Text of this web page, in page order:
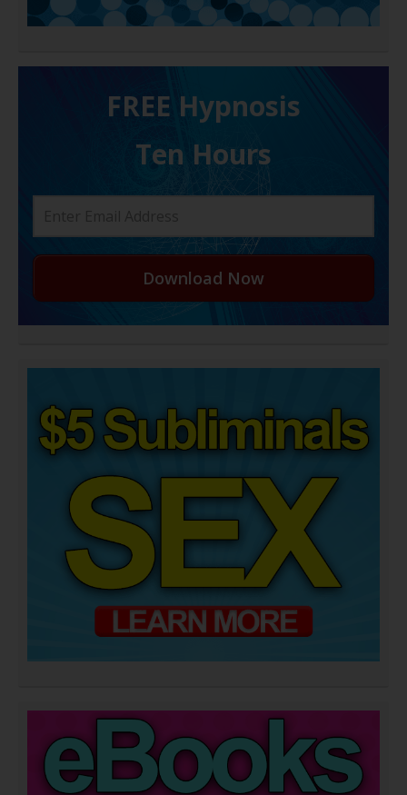
FREE H ypnosis
Ten Hours
Download Now